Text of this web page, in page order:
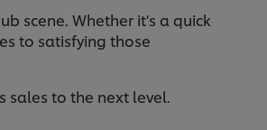
scene. Whether it's a quick
to satisfying those
sales to the next level.